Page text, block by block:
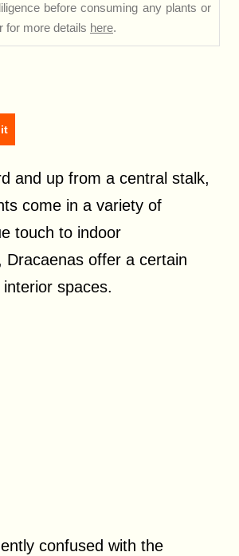
before consuming any plants or
for more details here.
and up from a central stalk,
come in a variety of
touch to indoor
offer a certain
spaces.
confused with the